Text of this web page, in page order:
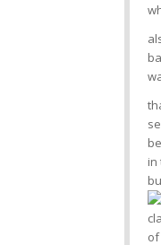
in